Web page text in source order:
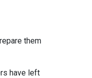
them
have left